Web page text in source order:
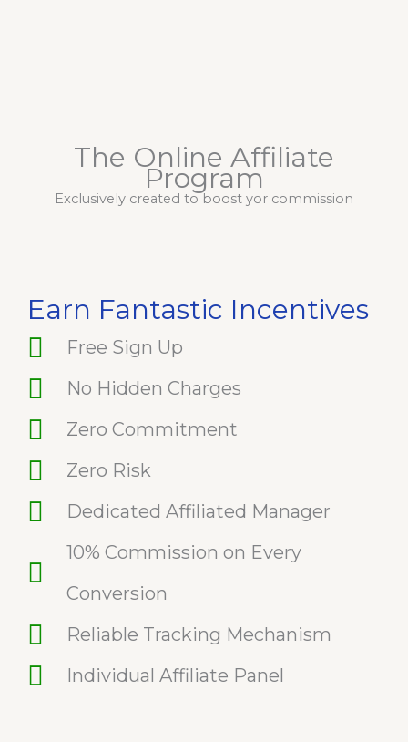
The Online Affiliate
Program
Exclusively created to boost yor commission
Earn Fantastic Incentives
Free Sign Up
No Hidden Charges
Zero Commitment
Zero Risk
Dedicated Affiliated Manager
10% Commission on Every
Conversion
Reliable Tracking Mechanism
Individual Affiliate Panel